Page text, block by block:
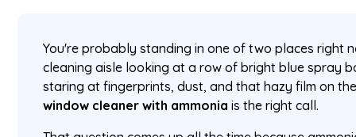
You're probably standing in one of two places right
cleaning aisle looking at a row of bright blue spray
staring at fingerprints, dust, and that hazy film on
window cleaner with ammonia is the right call.